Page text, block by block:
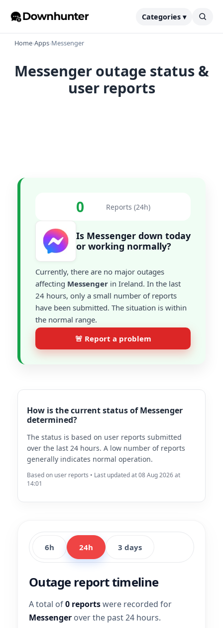
Categories ▾
Home›Apps›Messenger
Messenger outage status &
user reports
0 Reports (24h)
Is Messenger down today
or working normally?
Currently, there are no major outages
affecting Messenger in Ireland. In the last
24 hours, only a small number of reports
have been submitted. The situation is within
the normal range.
🚨 Report a problem
How is the current status of Messenger
determined?
The status is based on user reports submitted
over the last 24 hours. A low number of reports
generally indicates normal operation.
Based on user reports • Last updated at 08 Aug 2026 at
14:01
6h 24h 3 days
Outage report timeline
A total of0 reportswere recorded for
Messenger over the past 24 hours.